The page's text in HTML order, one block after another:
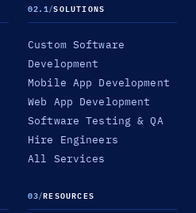
02.1/SOLUTIONS
Custom Software
Development
Mobile App Development
Web App Development
Software Testing & QA
Hire Engineers
All Services
03/RESOURCES